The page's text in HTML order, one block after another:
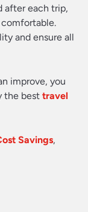
after each trip,
and ensure all
improve, you
the best travel
Savings,